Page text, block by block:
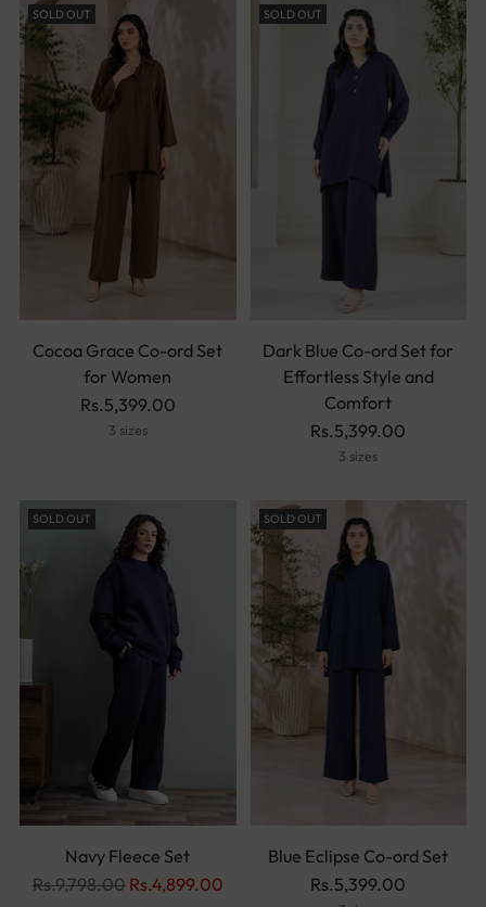
SOLD OUT
Cocoa Grace Co-ord Set
for Women
Rs.5,399.00
3 sizes
SOLD OUT
Dark Blue Co-ord Set for
Effortless Style and
Comfort
Rs.5,399.00
3 sizes
SOLD OUT
Navy Fleece Set
Regular
Rs.9,798.00 Rs.4,899.00
SOLD OUT
Blue Eclipse Co-ord Set
Rs.5,399.00